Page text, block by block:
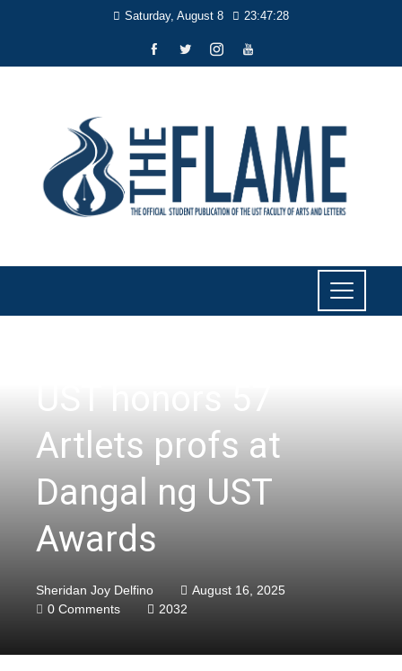
Saturday, August 8 23:47:28
Artlets profs at
Dangal ng UST
Awards
Sheridan Joy Delfino
August 16, 2025
0 Comments
2032